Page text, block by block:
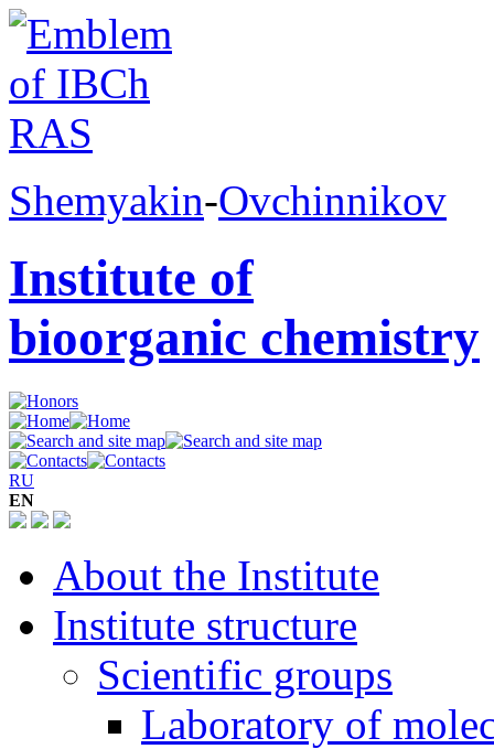
Shemyakin-Ovchinnikov
Institute of
bioorganic chemistry
RU
EN
About the Institute
Institute structure
Scientific groups
Laboratory of